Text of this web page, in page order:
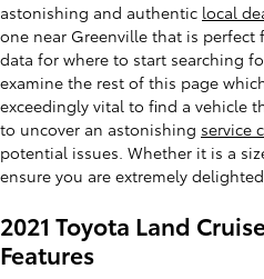
astonishing and authentic local
one near Greenville that is
data for where to start searching
examine the rest of this page
exceedingly vital to find a vehicle
to uncover an astonishing service
potential issues. Whether it is a
ensure you are extremely
2021 Toyota Land
Features